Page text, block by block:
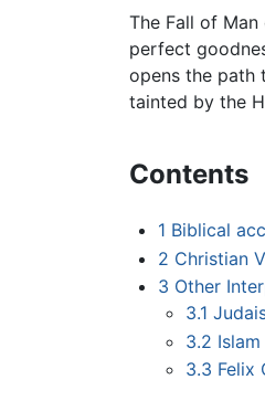
The Fall of
perfect
opens the path
tainted by the
Contents
1 Biblical
2 Christian
3 Other
3.1
3.2 Islam
3.3 Felix